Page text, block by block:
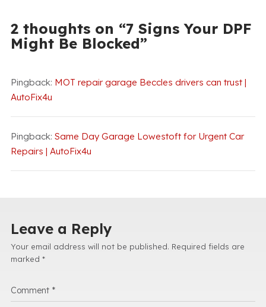
2 thoughts on “7 Signs Your DPF
Might Be Blocked”
Pingback: MOT repair garage Beccles drivers can trust |
AutoFix4u
Pingback: Same Day Garage Lowestoft for Urgent Car
Repairs | AutoFix4u
Leave a Reply
Your email address will not be published. Required fields are
marked *
Comment *